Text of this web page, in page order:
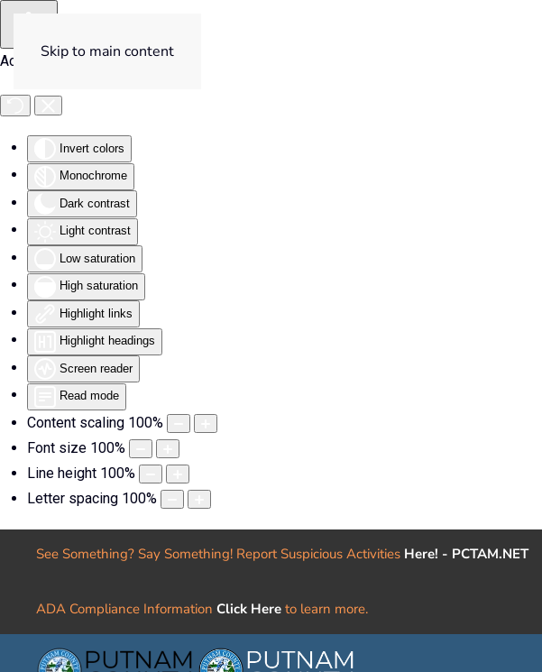
Accessibility Tools
Invert colors
Monochrome
Dark contrast
Light contrast
Low saturation
High saturation
Highlight links
Highlight headings
Screen reader
Read mode
Content scaling 100%
Font size 100%
Line height 100%
Letter spacing 100%
Skip to main content
See Something? Say Something! Report Suspicious Activities Here! - PCTAM.NET
ADA Compliance Information Click Here to learn more.